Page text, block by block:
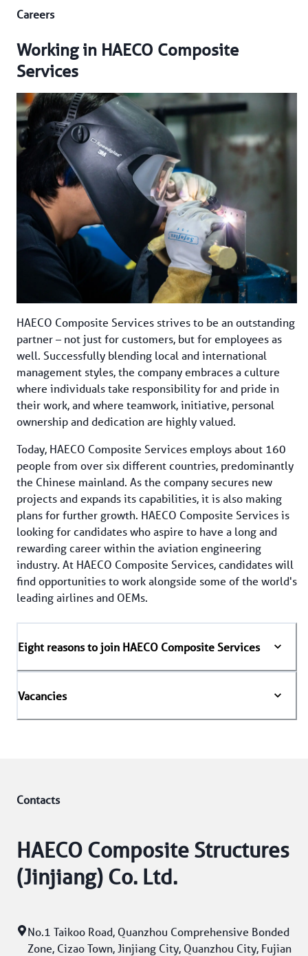
Careers
Working in HAECO Composite
Services
HAECO Composite Services strives to be an outstanding
partner – not just for customers, but for employees as
well. Successfully blending local and international
management styles, the company embraces a culture
where individuals take responsibility for and pride in
their work, and where teamwork, initiative, personal
ownership and dedication are highly valued.
Today, HAECO Composite Services employs about 160
people from over six different countries, predominantly
the Chinese mainland. As the company secures new
projects and expands its capabilities, it is also making
plans for further growth. HAECO Composite Services is
looking for candidates who aspire to have a long and
rewarding career within the aviation engineering
industry. At HAECO Composite Services, candidates will
find opportunities to work alongside some of the world's
leading airlines and OEMs.
Eight reasons to join HAECO Composite Services
Vacancies
Contacts
HAECO Composite Structures
(Jinjiang) Co. Ltd.
No.1 Taikoo Road, Quanzhou Comprehensive Bonded
Zone, Cizao Town, Jinjiang City, Quanzhou City, Fujian